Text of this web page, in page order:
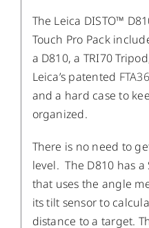
The Leica DISTO™
Touch Pro Pack
a D810, a TRI70
Leica’s patented
and a hard case to
organized.
There is no need to
level. The D810 has
that uses the angle
its tilt sensor to
distance to a target.